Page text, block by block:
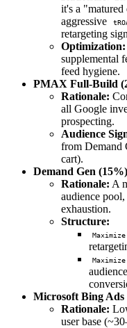
it's a "matured
aggressive
retargeting
Optimization:
supplemental
feed hygiene.
PMAX Full-Build
Rationale:
all Google
prospecting.
Audience
from Demand
cart).
Demand Gen
Rationale: A
audience
exhaustion.
Structure:
Microsoft Bing Ads
Rationale:
user base